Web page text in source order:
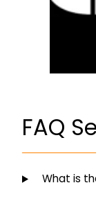
FAQ
What is